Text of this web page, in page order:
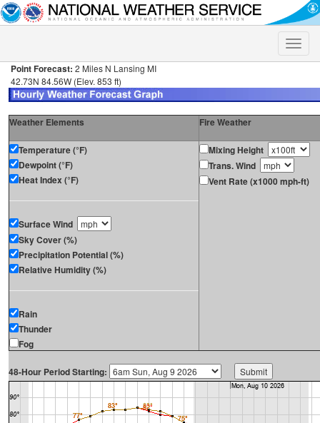
Toggle
Point Forecast: 2 Miles N Lansing MI
42.73N 84.56W (Elev. 853 ft)
Weather Elements Fire Weather
Temperature (°F)
Dewpoint (°F)
Heat Index (°F)
Surface Wind
Sky Cover (%)
Precipitation Potential (%)
Relative Humidity (%)
Rain
Thunder
Fog
Mixing Height
Trans. Wind
Vent Rate (x1000 mph-ft)
48-Hour Period Starting: